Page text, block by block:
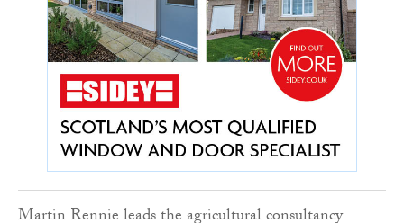
Martin Rennie leads the agricultural consultancy